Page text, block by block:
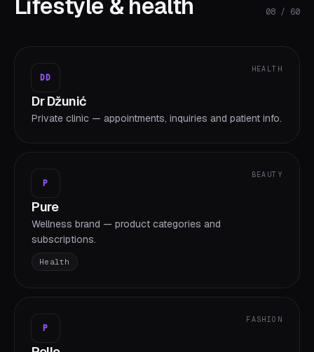
Lifestyle & health 08 / 60
DD
HEALTH
Dr Džunić
Private clinic — appointments, inquiries and patient info.
P
BEAUTY
Pure
Wellness brand — product categories and
subscriptions.
Health
P
FASHION